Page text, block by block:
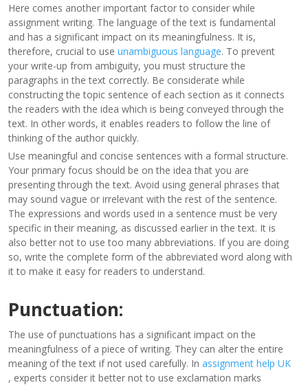
Here comes another important factor to consider while
assignment writing. The language of the text is fundamental
and has a significant impact on its meaningfulness. It is,
therefore, crucial to use unambiguous language. To prevent
your write-up from ambiguity, you must structure the
paragraphs in the text correctly. Be considerate while
constructing the topic sentence of each section as it connects
the readers with the idea which is being conveyed through the
text. In other words, it enables readers to follow the line of
thinking of the author quickly.
Use meaningful and concise sentences with a formal structure.
Your primary focus should be on the idea that you are
presenting through the text. Avoid using general phrases that
may sound vague or irrelevant with the rest of the sentence.
The expressions and words used in a sentence must be very
specific in their meaning, as discussed earlier in the text. It is
also better not to use too many abbreviations. If you are doing
so, write the complete form of the abbreviated word along with
it to make it easy for readers to understand.
Punctuation:
The use of punctuations has a significant impact on the
meaningfulness of a piece of writing. They can alter the entire
meaning of the text if not used carefully. In assignment help UK
, experts consider it better not to use exclamation marks